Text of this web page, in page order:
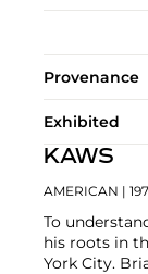
Provenance
Exhibited
KAWS
AMERICAN |
To
his roots in
York City.